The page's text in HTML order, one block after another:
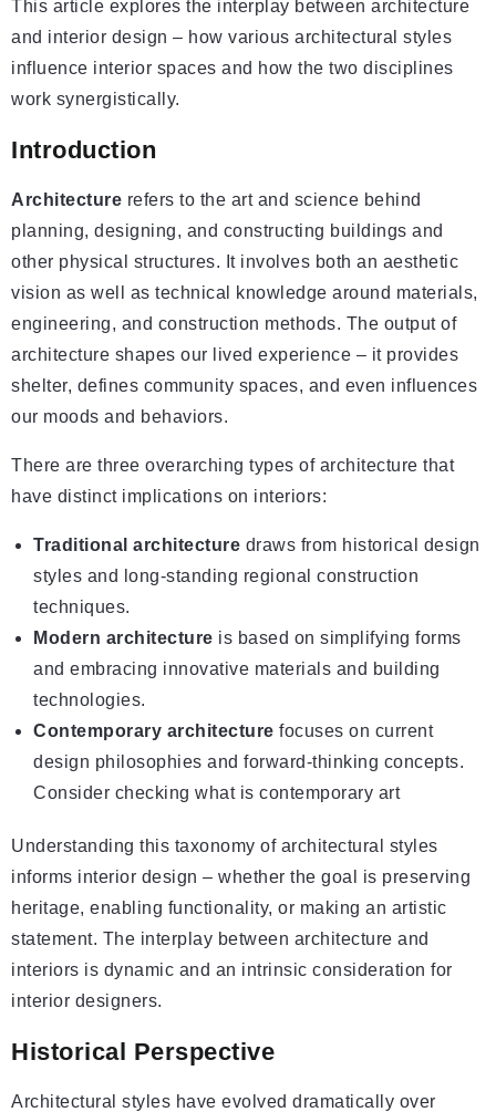
This article explores the interplay between architecture
and interior design – how various architectural styles
influence interior spaces and how the two disciplines
work synergistically.
Introduction
Architecture refers to the art and science behind
planning, designing, and constructing buildings and
other physical structures. It involves both an aesthetic
vision as well as technical knowledge around materials,
engineering, and construction methods. The output of
architecture shapes our lived experience – it provides
shelter, defines community spaces, and even influences
our moods and behaviors.
There are three overarching types of architecture that
have distinct implications on interiors:
Traditional architecture draws from historical design
styles and long-standing regional construction
techniques.
Modern architecture is based on simplifying forms
and embracing innovative materials and building
technologies.
Contemporary architecture focuses on current
design philosophies and forward-thinking concepts.
Consider checking what is contemporary art
Understanding this taxonomy of architectural styles
informs interior design – whether the goal is preserving
heritage, enabling functionality, or making an artistic
statement. The interplay between architecture and
interiors is dynamic and an intrinsic consideration for
interior designers.
Historical Perspective
Architectural styles have evolved dramatically over